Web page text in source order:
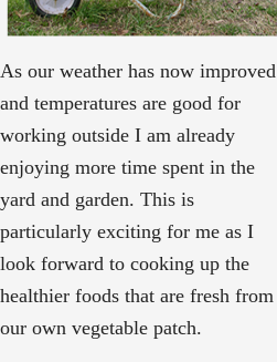
As our weather has now improved
and temperatures are good for
working outside I am already
enjoying more time spent in the
yard and garden. This is
particularly exciting for me as I
look forward to cooking up the
healthier foods that are fresh from
our own vegetable patch.